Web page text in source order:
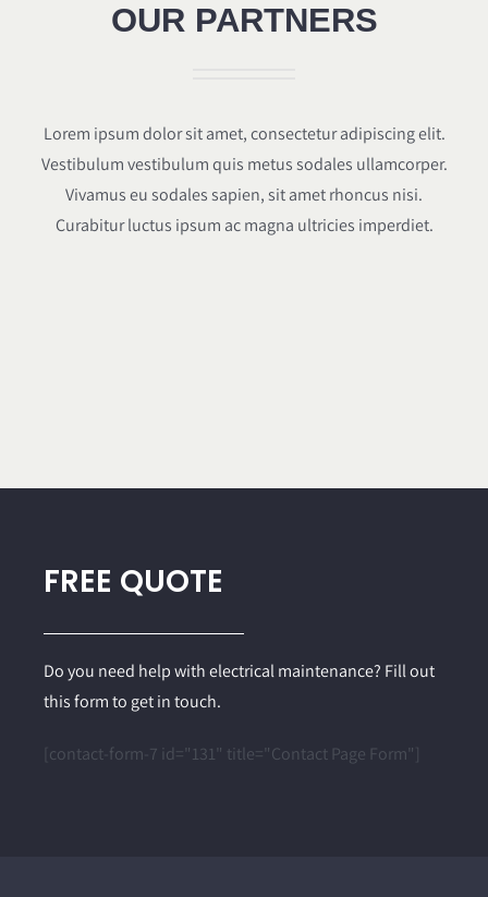
OUR PARTNERS
Lorem ipsum dolor sit amet, consectetur adipiscing elit.
Vestibulum vestibulum quis metus sodales ullamcorper.
Vivamus eu sodales sapien, sit amet rhoncus nisi.
Curabitur luctus ipsum ac magna ultricies imperdiet.
FREE QUOTE
Do you need help with electrical maintenance? Fill out
this form to get in touch.
[contact-form-7 id="131" title="Contact Page Form"]